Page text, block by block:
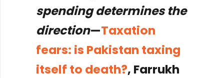
spending determines the
direction—Taxation
fears: is Pakistan taxing
itself to death?, Farrukh